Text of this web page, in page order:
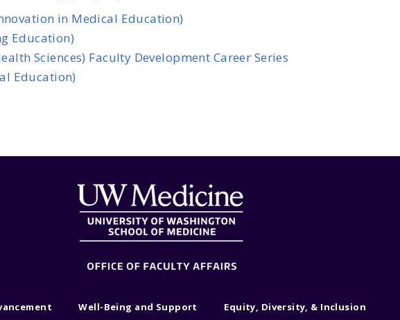
in Medical Education)
Education)
Sciences) Faculty Development Career Series
Education)
Well-Being and Support Equity, Diversity, & Inclusion